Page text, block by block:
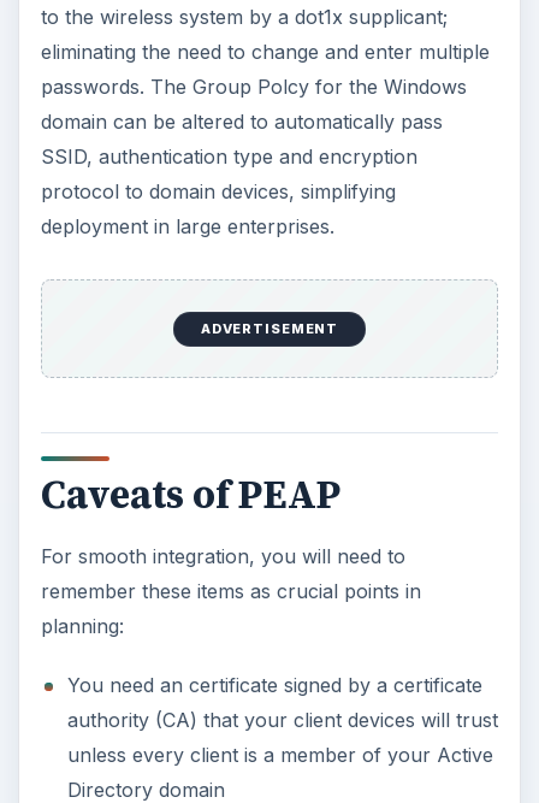
to the wireless system by a dot1x supplicant;
eliminating the need to change and enter multiple
passwords. The Group Polcy for the Windows
domain can be altered to automatically pass
SSID, authentication type and encryption
protocol to domain devices, simplifying
deployment in large enterprises.
ADVERTISEMENT
Caveats of PEAP
For smooth integration, you will need to
remember these items as crucial points in
planning:
You need an certificate signed by a certificate
authority (CA) that your client devices will trust
unless every client is a member of your Active
Directory domain